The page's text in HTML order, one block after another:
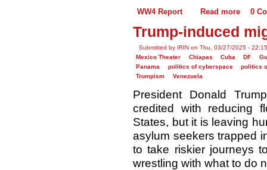
WW4 Report Read more 0
Trump-induced
Submitted by IRIN on Thu, 03/27/2025 -
Mexico Theater
Chiapas Cuba DF
Panama
politics of cyberspace
politics
Trumpism
Venezuela
President Donald
credited with reducing
States, but it is leaving
asylum seekers trapped
to take riskier journeys
wrestling with what to do